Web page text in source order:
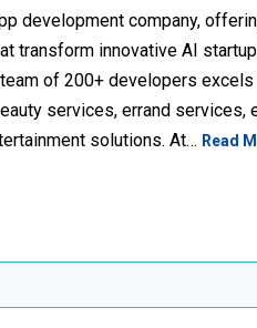
development company,
transform innovative AI
of 200+ developers
services, errand services,
solutions. At… Read